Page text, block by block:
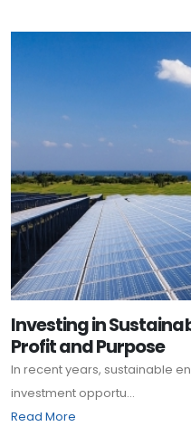
Investing in
Profit and Purpose
In recent years, sustainable
investment opportu...
Read More